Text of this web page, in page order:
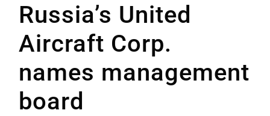
Russia’s United
Aircraft Corp.
names management
board